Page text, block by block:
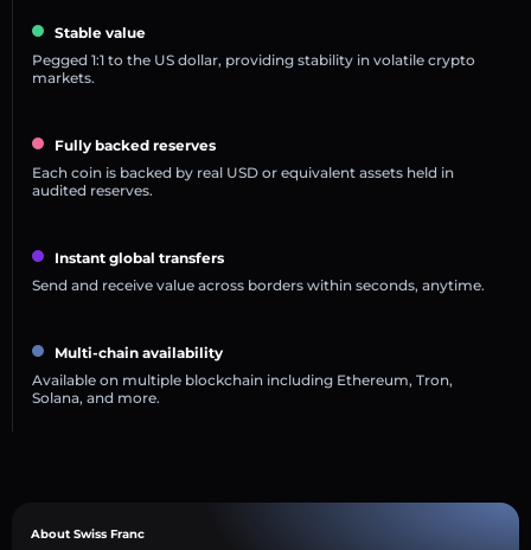
Stable value
Pegged 1:1 to the US dollar, providing stability in volatile crypto
markets.
Fully backed reserves
Each coin is backed by real USD or equivalent assets held in
audited reserves.
Instant global transfers
Send and receive value across borders within seconds, anytime.
Multi-chain availability
Available on multiple blockchain including Ethereum, Tron,
Solana, and more.
About Swiss Franc